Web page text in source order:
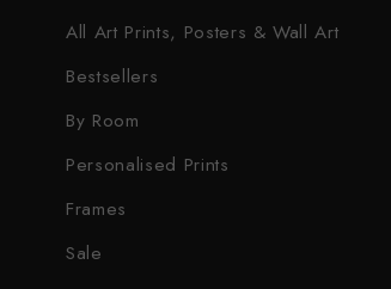
All Art Prints, Posters & Wall Art
Bestsellers
By Room
Personalised Prints
Frames
Sale